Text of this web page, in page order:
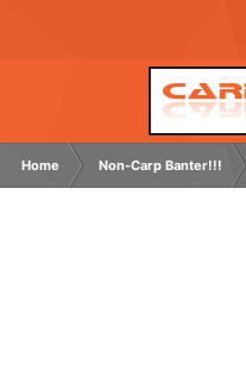
Home Non-Carp Banter!!!